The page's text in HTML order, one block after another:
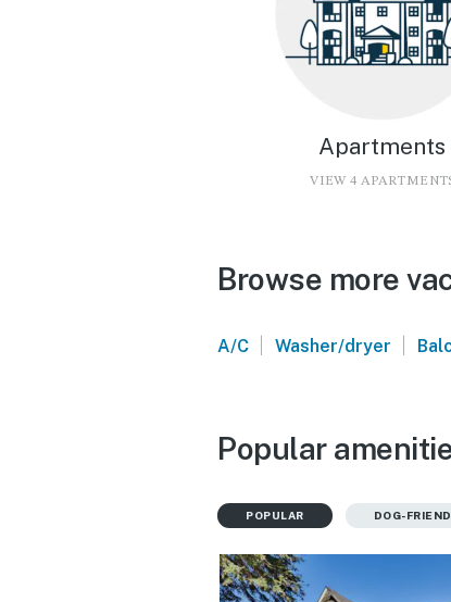
Apartments
VIEW 4
Browse more
A/C | Washer/dryer |
Popular
POPULAR DOG-